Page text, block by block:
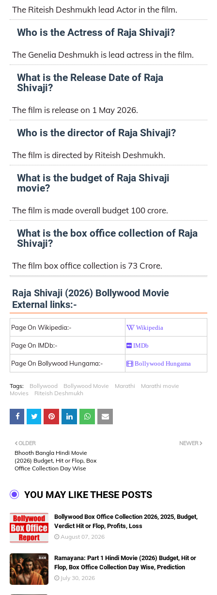
The Riteish Deshmukh lead Actor in the film.
Who is the Actress of Raja Shivaji?
The Genelia Deshmukh is lead actress in the film.
What is the Release Date of Raja
Shivaji?
The film is release on 1 May 2026.
Who is the director of Raja Shivaji?
The film is directed by Riteish Deshmukh.
What is the budget of Raja Shivaji
movie?
The film is made overall budget 100 crore.
What is the box office collection of Raja
Shivaji?
The film box office collection is 73 Crore.
Raja Shivaji (2026) Bollywood Movie
External links:-
Page On Wikipedia:- Wikipedia
Page On IMDb:- IMDb
Page On Bollywood Hungama:- Bollywood Hungama
Tags: Bollywood Bollywood Movie Marathi
Marathi movie
Movies
Riteish Deshmukh
NEWER
OLDER
Bhooth Bangla Hindi Movie
(2026) Budget, Hit or Flop, Box
Office Collection Day Wise
YOU MAY LIKE THESE POSTS
Bollywood Box Office Collection 2026, 2025, Budget,
Verdict Hit or Flop, Profits, Loss
August 07, 2026
Ramayana: Part 1 Hindi Movie (2026) Budget, Hit or
Flop, Box Office Collection Day Wise, Prediction
July 30, 2026